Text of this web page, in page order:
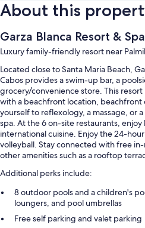
About this
Garza Blanca Resort &
Luxury family-friendly resort near
Located close to Santa Maria Beach,
Cabos provides a swim-up bar, a
grocery/convenience store. This
with a beachfront location, beachfront
yourself to reflexology, a massage, or
spa. At the 6 on-site restaurants,
international cuisine. Enjoy the 24-
volleyball. Stay connected with free
other amenities such as a rooftop
Additional perks include:
8 outdoor pools and a children's
loungers, and pool umbrellas
Free self parking and valet parking